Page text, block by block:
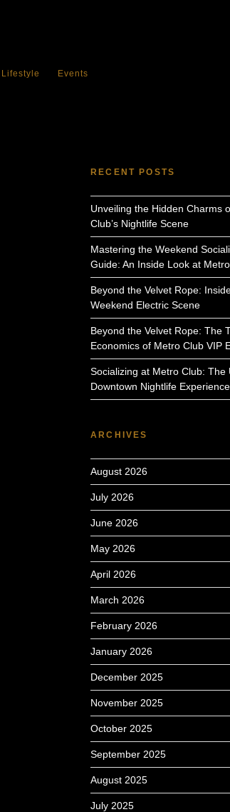
Lifestyle Events
RECENT POSTS
Unveiling the Hidden Charms
Club’s Nightlife Scene
Mastering the Weekend
Guide: An Inside Look at
Beyond the Velvet Rope:
Weekend Electric Scene
Beyond the Velvet Rope: The
Economics of Metro Club VIP
Socializing at Metro Club: The
Downtown Nightlife Experience
ARCHIVES
August 2026
July 2026
June 2026
May 2026
April 2026
March 2026
February 2026
January 2026
December 2025
November 2025
October 2025
September 2025
August 2025
July 2025